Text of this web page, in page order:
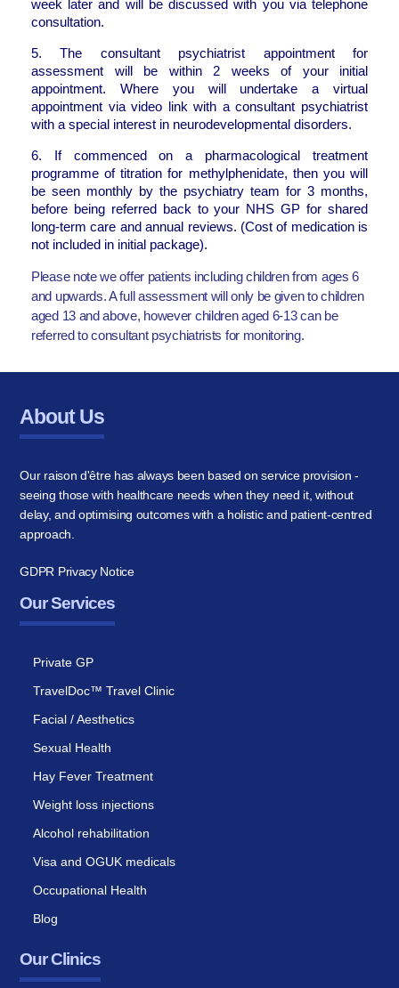
week later and will be discussed with you via telephone
consultation.
5. The consultant psychiatrist appointment for
assessment will be within 2 weeks of your initial
appointment. Where you will undertake a virtual
appointment via video link with a consultant psychiatrist
with a special interest in neurodevelopmental disorders.
6. If commenced on a pharmacological treatment
programme of titration for methylphenidate, then you will
be seen monthly by the psychiatry team for 3 months,
before being referred back to your NHS GP for shared
long-term care and annual reviews. (Cost of medication is
not included in initial package).
Please note we offer patients including children from ages 6
and upwards. A full assessment will only be given to children
aged 13 and above, however children aged 6-13 can be
referred to consultant psychiatrists for monitoring.
About Us
Our raison d'être has always been based on service provision -
seeing those with healthcare needs when they need it, without
delay, and optimising outcomes with a holistic and patient-centred
approach.
GDPR Privacy Notice
Our Services
Private GP
TravelDoc™ Travel Clinic
Facial / Aesthetics
Sexual Health
Hay Fever Treatment
Weight loss injections
Alcohol rehabilitation
Visa and OGUK medicals
Occupational Health
Blog
Our Clinics